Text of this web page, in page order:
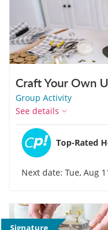
Craft Your Own
Group Activity
See details
Top-Rated
Next date: Tue, Aug
Signature